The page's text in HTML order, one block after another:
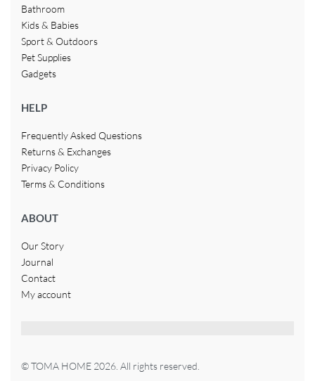
Bathroom
Kids & Babies
Sport & Outdoors
Pet Supplies
Gadgets
HELP
Frequently Asked Questions
Returns & Exchanges
Privacy Policy
Terms & Conditions
ABOUT
Our Story
Journal
Contact
My account
© TOMA HOME 2026. All rights reserved.